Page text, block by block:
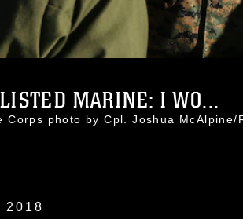
MARINE: I WO...
Corps photo by Cpl. Joshua McAlpine/
2018